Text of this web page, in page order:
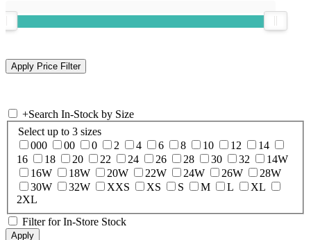
+Search In-Stock by Size
Select up to 3 sizes
000
00 0 2 4 6 8 10 12
14
16
18 20 22 24 26 28 30 32
14W
16W
18W 20W 22W 24W 26W
28W
30W
32W XXS XS S M L
XL
2XL
Filter for In-Store Stock